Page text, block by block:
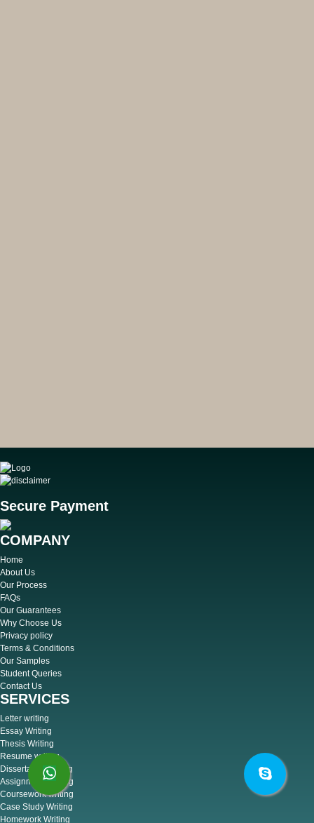
Secure Payment
COMPANY
Home
About Us
Our Process
FAQs
Our Guarantees
Why Choose Us
Privacy policy
Terms & Conditions
Our Samples
Student Queries
Contact Us
SERVICES
Letter writing
Essay Writing
Thesis Writing
Resume writing
Dissertation writing
Assignment Writing
Coursework writing
Case Study Writing
Homework Writing